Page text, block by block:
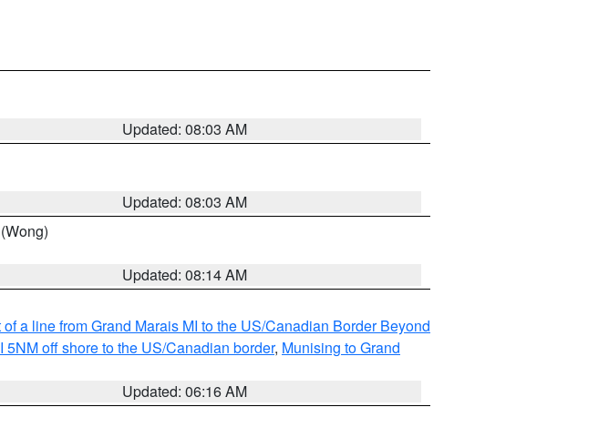
Updated: 08:03 AM
Updated: 08:03 AM
(Wong)
Updated: 08:14 AM
a line from Grand Marais MI to the US/Canadian Border Beyond
off shore to the US/Canadian border, Munising to Grand
Updated: 06:16 AM